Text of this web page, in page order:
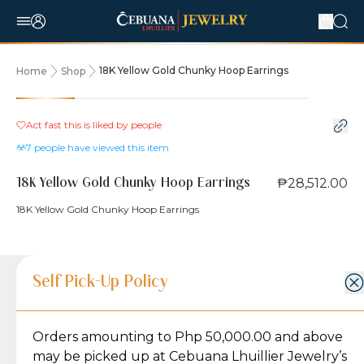
Home Shop 18K Yellow Gold Chunky Hoop Earrings
Act fast this is liked by people
7 people have viewed this item
18K Yellow Gold Chunky Hoop Earrings ₱28,512.00
18K Yellow Gold Chunky Hoop Earrings
Product Details
Product Details
Grams
Lock Type
Latch Back
Jewelry Care and Item Condition
Caring for your Jewelry:
Gold may naturally lose its luster over time, but
Shipping and Return Policy
Shipping Policy
We ship exclusively through J&T Express, our
Self Pick-Up Policy
Orders amounting to Php 50,000.00 and above
may be picked up at Cebuana Lhuillier Jewelry’s